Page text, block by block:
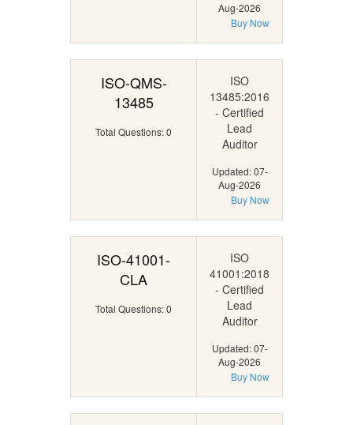
Aug-2026
Buy Now
ISO-QMS-
13485
Total Questions: 0
ISO
13485:2016
- Certified
Lead
Auditor
Updated: 07-
Aug-2026
Buy Now
ISO-41001-
CLA
Total Questions: 0
ISO
41001:2018
- Certified
Lead
Auditor
Updated: 07-
Aug-2026
Buy Now